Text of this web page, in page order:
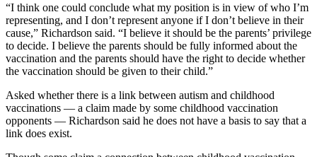
“I think one could conclude what my position is in view of who I’m
representing, and I don’t represent anyone if I don’t believe in their
cause,” Richardson said. “I believe it should be the parents’ privilege
to decide. I believe the parents should be fully informed about the
vaccination and the parents should have the right to decide whether
the vaccination should be given to their child.”
Asked whether there is a link between autism and childhood
vaccinations — a claim made by some childhood vaccination
opponents — Richardson said he does not have a basis to say that a
link does exist.